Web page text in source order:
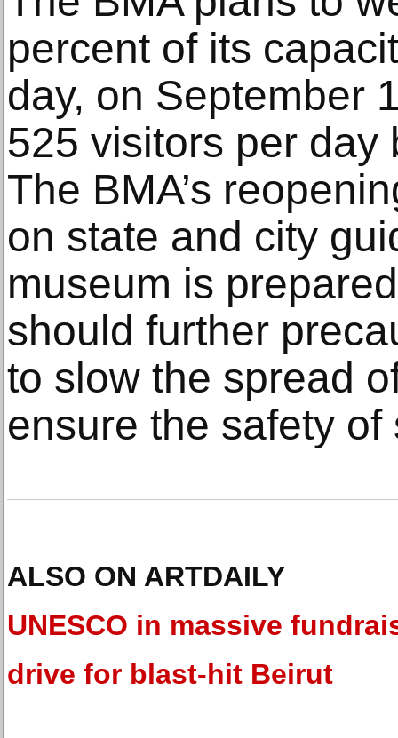
percent of its
day, on September
525 visitors per day
The BMA’s
on state and city
museum is
should further
to slow the spread
ensure the safety
ALSO ON ARTDAILY
UNESCO in massive
drive for blast-hit Beirut